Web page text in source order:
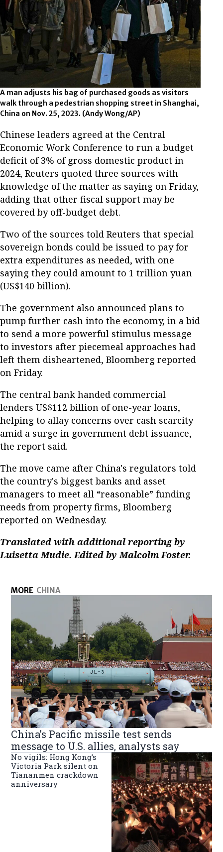
A man adjusts his bag of purchased goods as visitors
walk through a pedestrian shopping street in Shanghai,
China on Nov. 25, 2023. (Andy Wong/AP)
Chinese leaders agreed at the Central
Economic Work Conference to run a budget
deficit of 3% of gross domestic product in
2024, Reuters quoted three sources with
knowledge of the matter as saying on Friday,
adding that other fiscal support may be
covered by off-budget debt.
Two of the sources told Reuters that special
sovereign bonds could be issued to pay for
extra expenditures as needed, with one
saying they could amount to 1 trillion yuan
(US$140 billion).
The government also announced plans to
pump further cash into the economy, in a bid
to send a more powerful stimulus message
to investors after piecemeal approaches had
left them disheartened, Bloomberg reported
on Friday.
The central bank handed commercial
lenders US$112 billion of one-year loans,
helping to allay concerns over cash scarcity
amid a surge in government debt issuance,
the report said.
The move came after China's regulators told
the country's biggest banks and asset
managers to meet all “reasonable” funding
needs from property firms, Bloomberg
reported on Wednesday.
Translated with additional reporting by
Luisetta Mudie. Edited by Malcolm Foster.
MORE CHINA
China’s Pacific missile test sends
message to U.S. allies, analysts say
No vigils: Hong Kong’s
Victoria Park silent on
Tiananmen crackdown
anniversary